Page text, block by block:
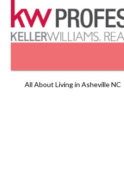
All About Living in Asheville NC